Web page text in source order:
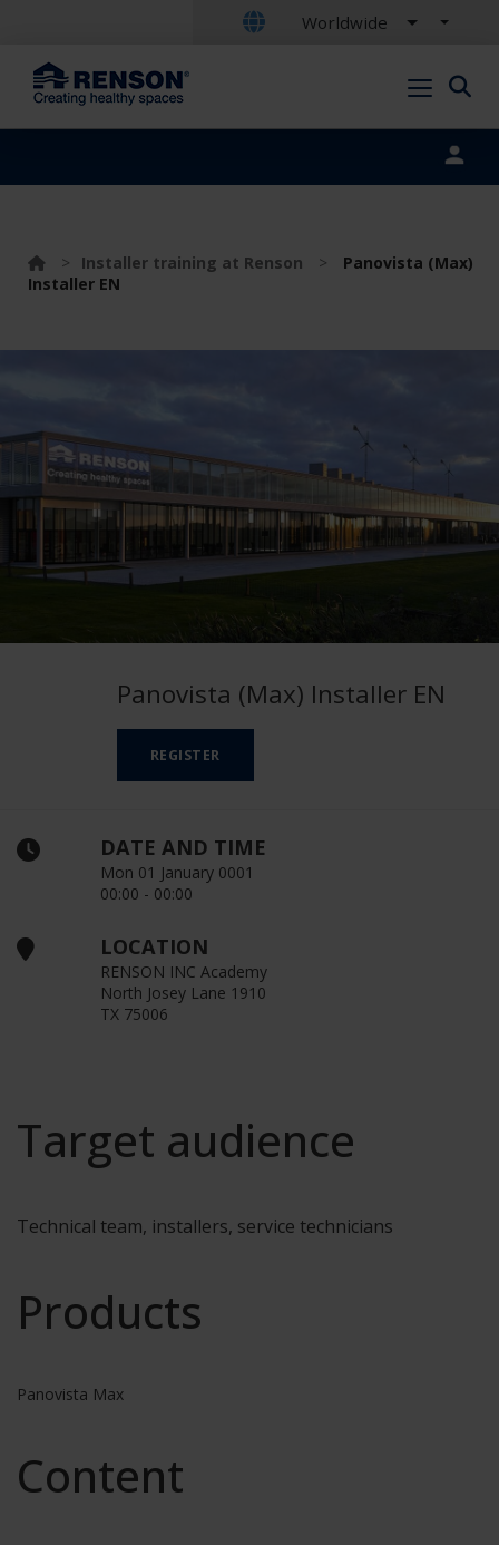
Worldwide
> Installer training at Renson >
Panovista (Max)
Installer EN
Panovista (Max) Installer EN
REGISTER
DATE AND TIME
Mon 01 January 0001
00:00 - 00:00
LOCATION
RENSON INC Academy
North Josey Lane 1910
TX 75006
Target audience
Technical team, installers, service technicians
Products
Panovista Max
Content